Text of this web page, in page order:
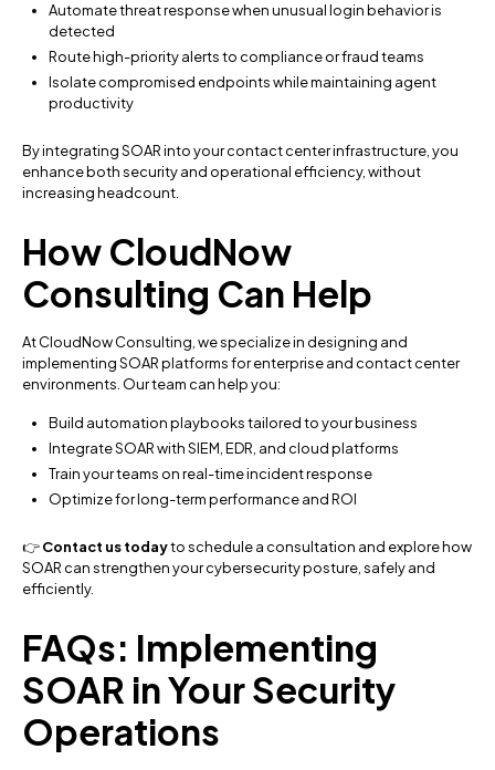
Automate threat response when unusual login behavior is
detected
Route high-priority alerts to compliance or fraud teams
Isolate compromised endpoints while maintaining agent
productivity
By integrating SOAR into your contact center infrastructure, you
enhance both security and operational efficiency, without
increasing headcount.
How CloudNow
Consulting Can Help
At CloudNow Consulting, we specialize in designing and
implementing SOAR platforms for enterprise and contact center
environments. Our team can help you:
Build automation playbooks tailored to your business
Integrate SOAR with SIEM, EDR, and cloud platforms
Train your teams on real-time incident response
Optimize for long-term performance and ROI
👉Contact us todayto schedule a consultation and explore how
SOAR can strengthen your cybersecurity posture, safely and
efficiently.
FAQs: Implementing
SOAR in Your Security
Operations